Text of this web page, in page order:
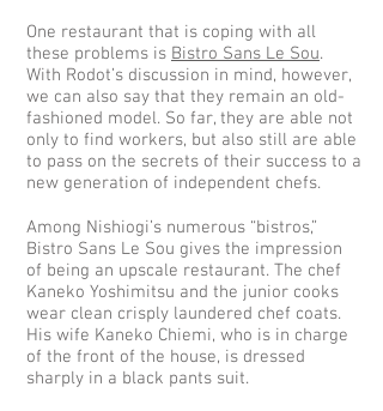
One restaurant that is coping with all
these problems is Bistro Sans Le Sou.
With Rodot’s discussion in mind, however,
we can also say that they remain an old-
fashioned model. So far, they are able not
only to find workers, but also still are able
to pass on the secrets of their success to a
new generation of independent chefs.
Among Nishiogi’s numerous “bistros,”
Bistro Sans Le Sou gives the impression
of being an upscale restaurant. The chef
Kaneko Yoshimitsu and the junior cooks
wear clean crisply laundered chef coats.
His wife Kaneko Chiemi, who is in charge
of the front of the house, is dressed
sharply in a black pants suit.